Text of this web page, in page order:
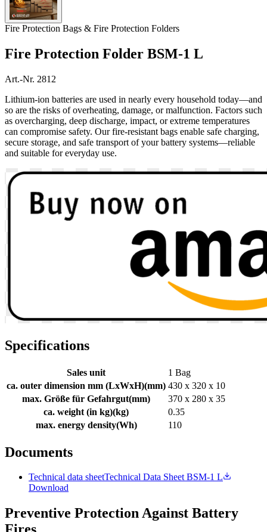
Fire Protection Bags & Fire Protection Folders
Fire Protection Folder BSM-1 L
Art.-Nr. 2812
Lithium-ion batteries are used in nearly every household today—and
so are the risks of overheating, damage, or malfunction. Factors such
as overcharging, deep discharge, impact, or extreme temperatures
can compromise safety. Our fire-resistant bags enable safe charging,
secure storage, and safe transport of your battery systems—reliable
and suitable for everyday use.
Specifications
Sales unit
1 Bag
ca. outer dimension mm (LxWxH)(mm) 430 x 320 x 10
max. Größe für Gefahrgut(mm)
370 x 280 x 35
ca. weight (in kg)(kg)
0.35
max. energy density(Wh) 110
Documents
Technical data sheetTechnical Data Sheet BSM-1 L
Download
Preventive Protection Against Battery